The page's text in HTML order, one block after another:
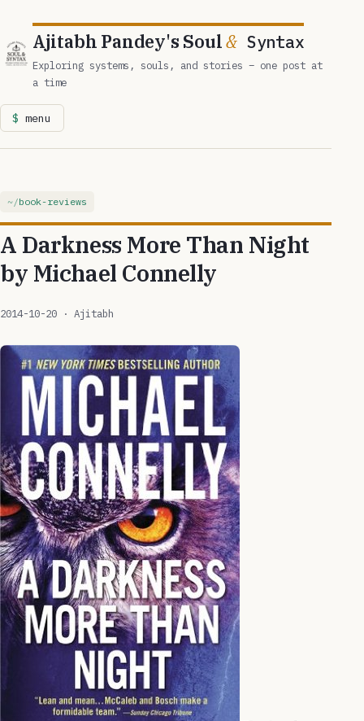
Ajitabh Pandey's Soul&Syntax
Exploring systems, souls, and stories – one post at
a time
menu
book-reviews
A Darkness More Than Night
by Michael Connelly
2014-10-20 · Ajitabh